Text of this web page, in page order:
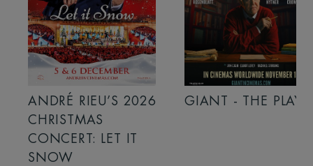
ANDRÉ RIEU’S 2026
CHRISTMAS
CONCERT: LET IT
SNOW
GIANT - THE PLAY